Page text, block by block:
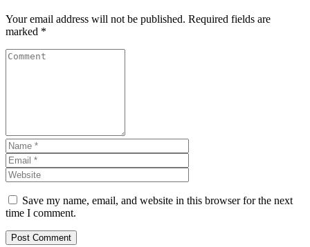
Your email address will not be published. Required fields are
marked *
Save my name, email, and website in this browser for the next
time I comment.